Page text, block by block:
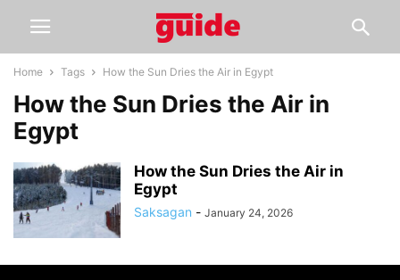
Home Tags How the Sun Dries the Air in Egypt
How the Sun Dries the Air in
Egypt
How the Sun Dries the Air in
Egypt
Saksagan - January 24, 2026